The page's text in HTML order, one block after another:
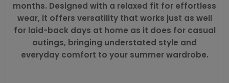
months. Designed with a relaxed fit for effortless
wear, it offers versatility that works just as well
for laid-back days at home as it does for casual
outings, bringing understated style and
everyday comfort to your summer wardrobe.